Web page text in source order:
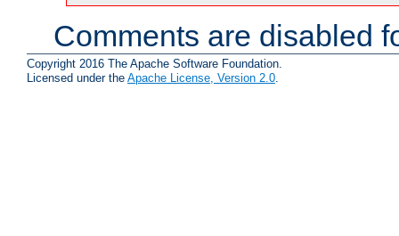
Comments are disabled
Copyright 2016 The Apache Software Foundation.
Licensed under the Apache License, Version 2.0